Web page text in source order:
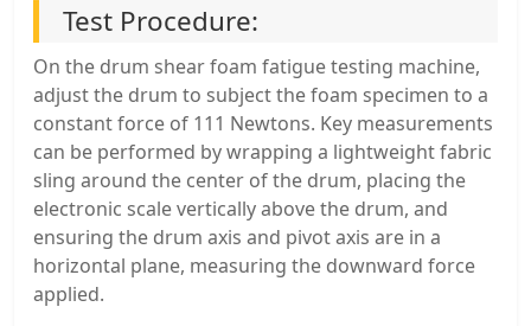
Test Procedure:
On the drum shear foam fatigue testing machine,
adjust the drum to subject the foam specimen to a
constant force of 111 Newtons. Key measurements
can be performed by wrapping a lightweight fabric
sling around the center of the drum, placing the
electronic scale vertically above the drum, and
ensuring the drum axis and pivot axis are in a
horizontal plane, measuring the downward force
applied.